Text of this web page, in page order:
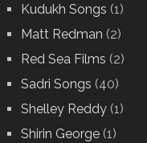
Kudukh Songs (1)
Matt Redman (2)
Red Sea Films (2)
Sadri Songs (40)
Shelley Reddy(1)
Shirin George(1)